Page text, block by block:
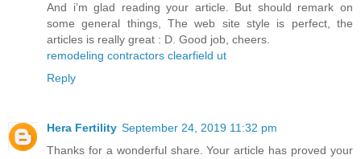
And i’m glad reading your article. But should remark on
some general things, The web site style is perfect, the
articles is really great : D. Good job, cheers.
remodeling contractors clearfield ut
Reply
Hera Fertility September 24, 2019 11:32 pm
Thanks for a wonderful share. Your article has proved your